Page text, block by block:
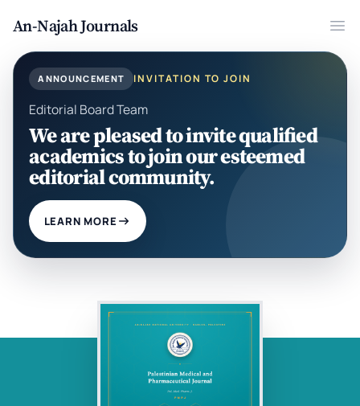
An-Najah Journals
ANNOUNCEMENT INVITATION TO JOIN
Editorial Board Team
We are pleased to invite qualified
academics to join our esteemed
editorial community.
LEARN MORE